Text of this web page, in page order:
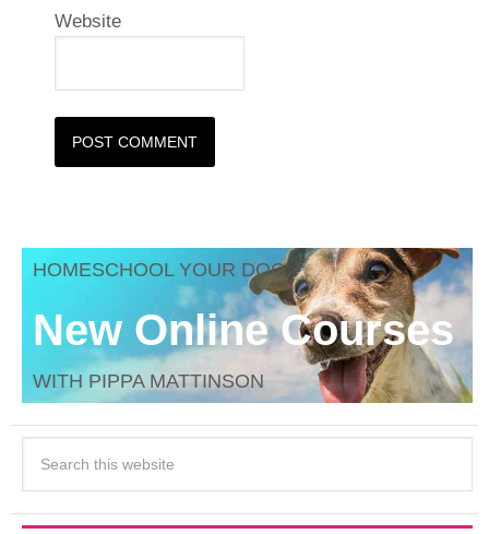
Website
HOMESCHOOL YOUR DOG
New Online Courses
WITH PIPPA MATTINSON